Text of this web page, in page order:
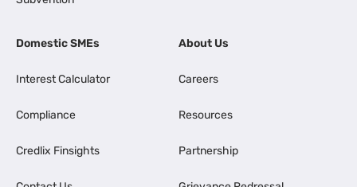
Domestic SMEs
Interest Calculator
Compliance
Credlix Finsights
About Us
Careers
Resources
Partnership